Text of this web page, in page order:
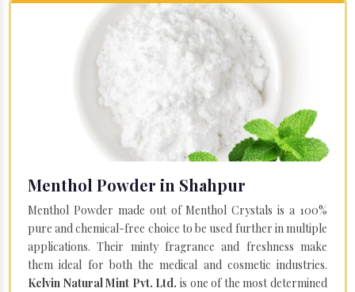
Menthol Powder in Shahpur
Menthol Powder made out of Menthol Crystals is a 100%
pure and chemical-free choice to be used further in multiple
applications. Their minty fragrance and freshness make
them ideal for both the medical and cosmetic industries.
Kelvin Natural Mint Pvt. Ltd. is one of the most determined